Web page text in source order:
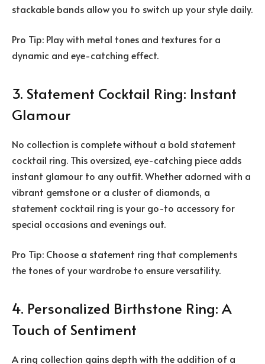
stackable bands allow you to switch up your style daily.
Pro Tip: Play with metal tones and textures for a
dynamic and eye-catching effect.
3. Statement Cocktail Ring: Instant
Glamour
No collection is complete without a bold statement
cocktail ring. This oversized, eye-catching piece adds
instant glamour to any outfit. Whether adorned with a
vibrant gemstone or a cluster of diamonds, a
statement cocktail ring is your go-to accessory for
special occasions and evenings out.
Pro Tip: Choose a statement ring that complements
the tones of your wardrobe to ensure versatility.
4. Personalized Birthstone Ring: A
Touch of Sentiment
A ring collection gains depth with the addition of a